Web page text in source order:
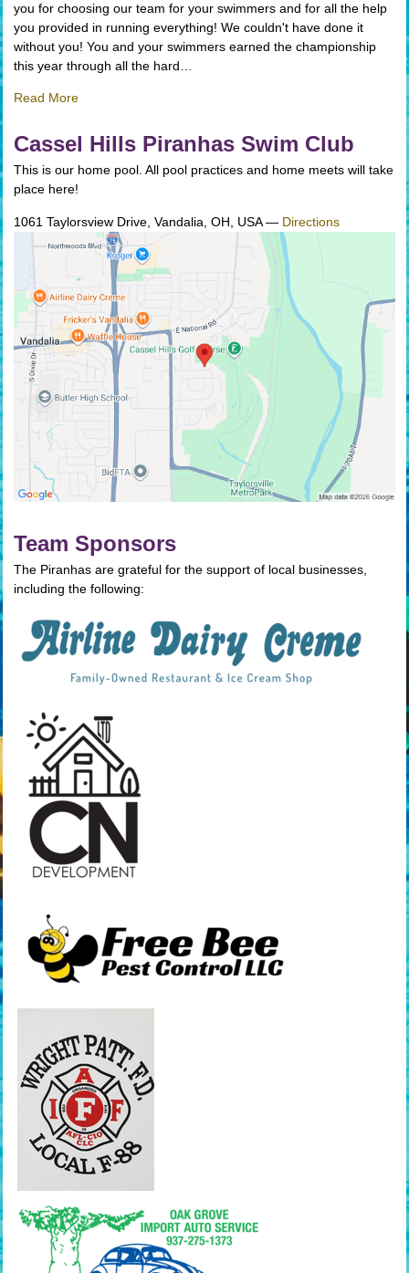
you for choosing our team for your swimmers and for all the help
you provided in running everything! We couldn't have done it
without you! You and your swimmers earned the championship
this year through all the hard…
Read More
Cassel Hills Piranhas Swim Club
This is our home pool. All pool practices and home meets will take
place here!
1061 Taylorsview Drive, Vandalia, OH, USA — Directions
Team Sponsors
The Piranhas are grateful for the support of local businesses,
including the following: